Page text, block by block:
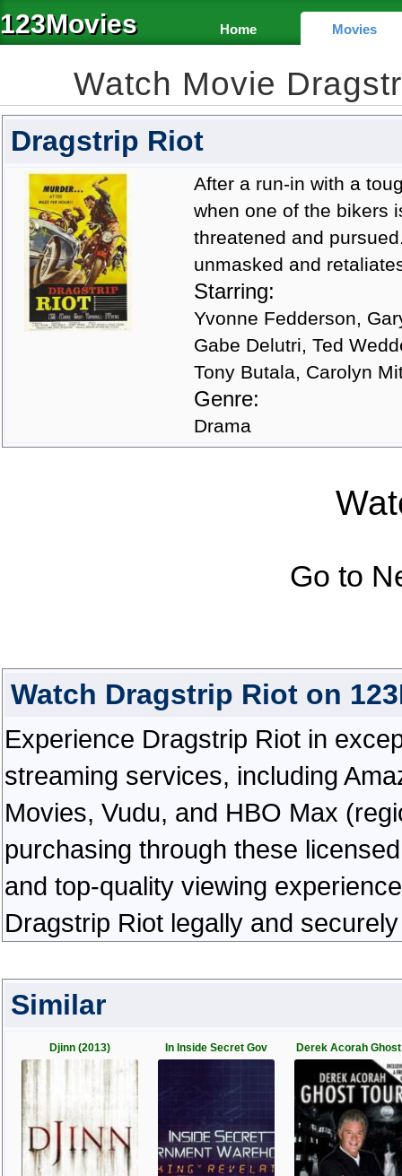
123Movies Home Movies
Watch Movie
Dragstrip Riot
After a run-in with a
when one of the bikers
threatened and
unmasked and
Starring:
Yvonne Fedderson,
Gabe Delutri, Ted
Tony Butala, Carolyn
Genre:
Drama
Go to
Watch Dragstrip Riot on
Experience Dragstrip Riot in
streaming services, including
Movies, Vudu, and HBO Max
purchasing through these
and top-quality viewing
Dragstrip Riot legally and
Similar
Djinn (2013) In Inside Secret Gov Derek Acorah Ghost